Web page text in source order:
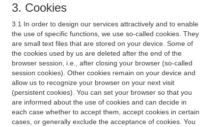
3. Cookies
3.1 In order to design our services attractively and to enable
the use of specific functions, we use so-called cookies. They
are small text files that are stored on your device. Some of
the cookies used by us are deleted after the end of the
browser session, i.e., after closing your browser (so-called
session cookies). Other cookies remain on your device and
allow us to recognize your browser on your next visit
(persistent cookies). You can set your browser so that you
are informed about the use of cookies and can decide in
each case whether to accept them, accept cookies in certain
cases, or generally exclude the acceptance of cookies. You